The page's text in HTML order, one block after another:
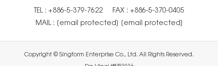
TEL : +886-5-379-7622
FAX : +886-5-370-0405
MAIL : [email protected] [email protected]
Copyright © Singform Enterprise Co., Ltd. All Rights Reserved.